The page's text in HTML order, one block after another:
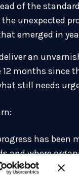
of the
unexpected
emerged in
an
months since
still needs
has been
and where